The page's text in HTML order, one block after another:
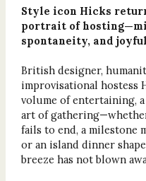
Style icon Hicks
portrait of
spontaneity, and
British designer,
improvisational hostess
volume of entertaining,
art of
fails to end, a milestone
or an island dinner
breeze has not blown